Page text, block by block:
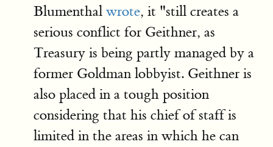
Blumenthal wrote, it "still creates a
serious conflict for Geithner, as
Treasury is being partly managed by a
former Goldman lobbyist. Geithner is
also placed in a tough position
considering that his chief of staff is
limited in the areas in which he can